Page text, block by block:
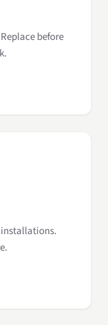
before